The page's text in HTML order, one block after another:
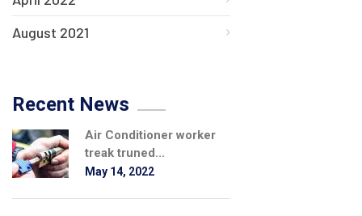
August 2021
Recent News
Air Conditioner worker
treak truned...
May 14, 2022